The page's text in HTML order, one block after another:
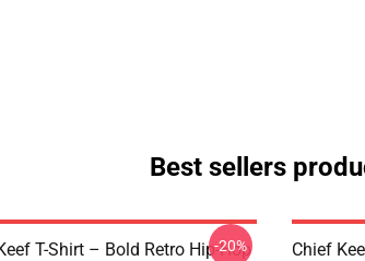
Best sellers
T-Shirt – Bold Retro Hip-Hop
-20%
Chief